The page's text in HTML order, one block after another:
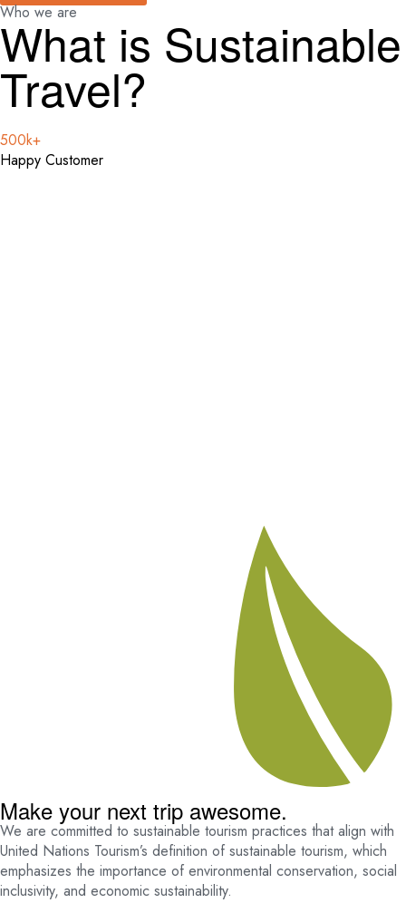
Who we are
What is Sustainable
Travel?
500k+
Happy Customer
Make your next trip awesome.
We are committed to sustainable tourism practices that align with
United Nations Tourism’s definition of sustainable tourism, which
emphasizes the importance of environmental conservation, social
inclusivity, and economic sustainability.